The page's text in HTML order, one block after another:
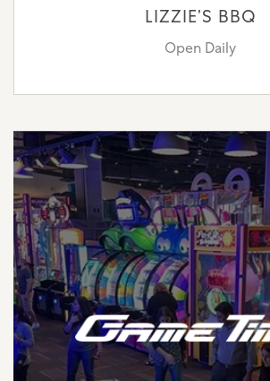
LIZZIE’S BBQ
Open Daily